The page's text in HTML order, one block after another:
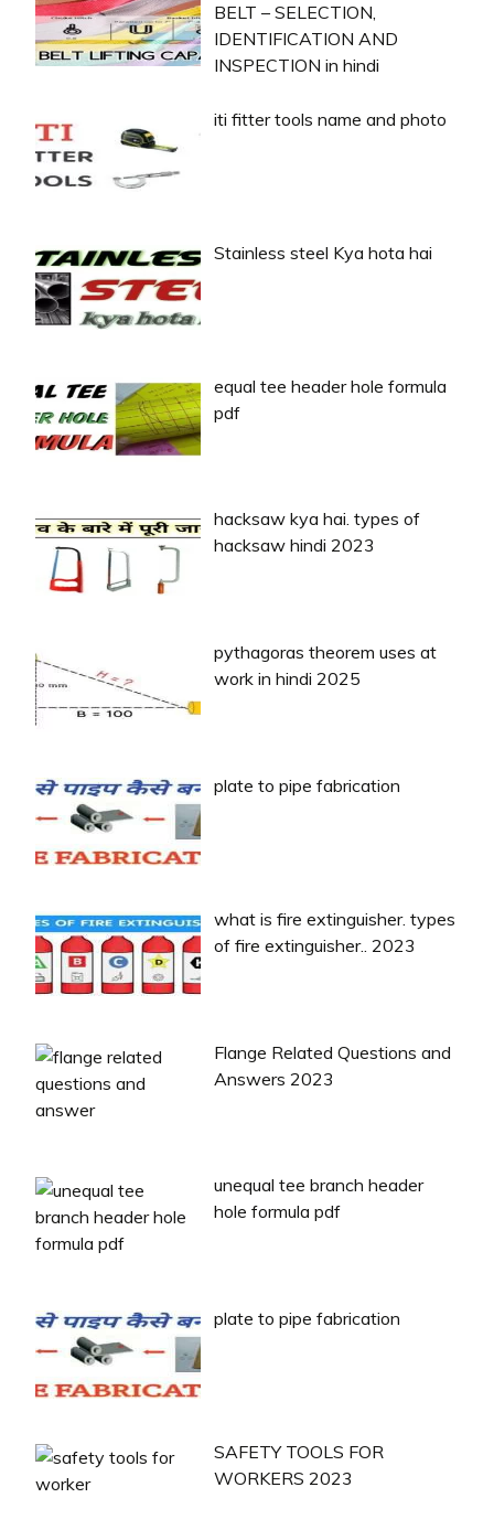
BELT – SELECTION,
IDENTIFICATION AND
INSPECTION in hindi
iti fitter tools name and photo
Stainless steel Kya hota hai
equal tee header hole formula
pdf
hacksaw kya hai. types of
hacksaw hindi 2023
pythagoras theorem uses at
work in hindi 2025
plate to pipe fabrication
what is fire extinguisher. types
of fire extinguisher.. 2023
Flange Related Questions and
Answers 2023
unequal tee branch header
hole formula pdf
plate to pipe fabrication
SAFETY TOOLS FOR
WORKERS 2023